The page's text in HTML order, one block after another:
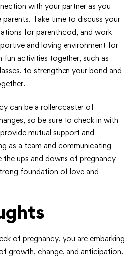
with your partner as you
Take time to discuss your
for parenthood, and work
and loving environment for
fun activities together, such as
to strengthen your bond and
can be a rollercoaster of
so be sure to check in with
mutual support and
as a team and communicating
the ups and downs of pregnancy
foundation of love and
of pregnancy, you are embarking
growth, change, and anticipation.